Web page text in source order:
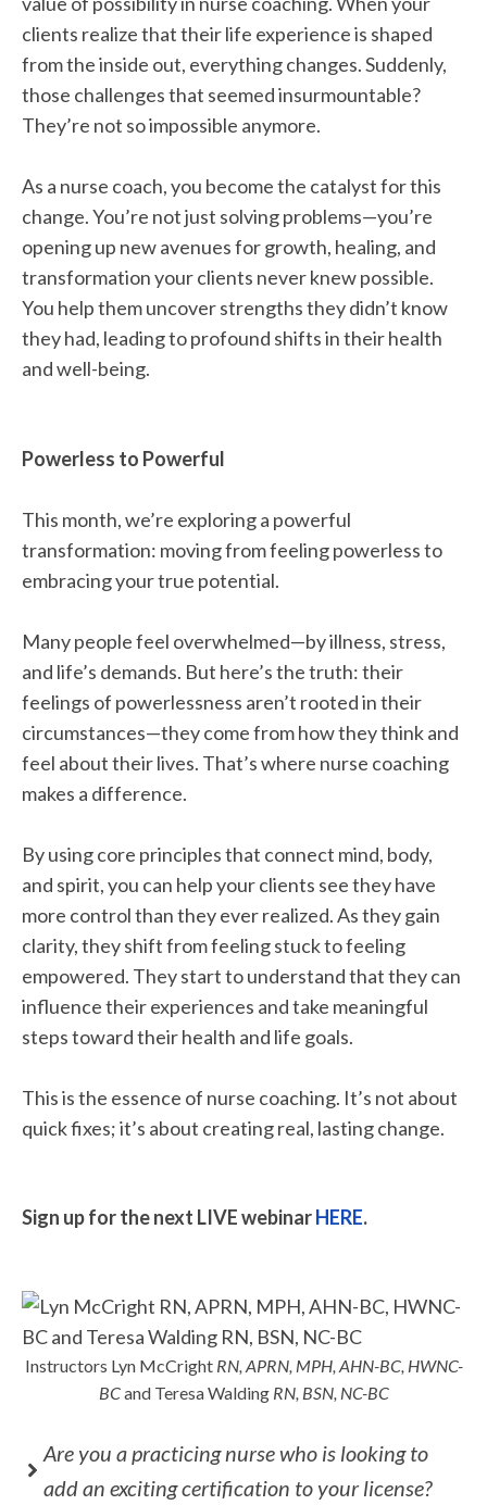
clients realize that their life experience is shaped
from the inside out, everything changes. Suddenly,
those challenges that seemed insurmountable?
They’re not so impossible anymore.
As a nurse coach, you become the catalyst for this
change. You’re not just solving problems—you’re
opening up new avenues for growth, healing, and
transformation your clients never knew possible.
You help them uncover strengths they didn’t know
they had, leading to profound shifts in their health
and well-being.
Powerless to Powerful
This month, we’re exploring a powerful
transformation: moving from feeling powerless to
embracing your true potential.
Many people feel overwhelmed—by illness, stress,
and life’s demands. But here’s the truth: their
feelings of powerlessness aren’t rooted in their
circumstances—they come from how they think and
feel about their lives. That’s where nurse coaching
makes a difference.
By using core principles that connect mind, body,
and spirit, you can help your clients see they have
more control than they ever realized. As they gain
clarity, they shift from feeling stuck to feeling
empowered. They start to understand that they can
influence their experiences and take meaningful
steps toward their health and life goals.
This is the essence of nurse coaching. It’s not about
quick fixes; it’s about creating real, lasting change.
Sign up for the next LIVE webinarHERE.
Instructors Lyn McCright RN, APRN, MPH, AHN-BC, HWNC-
BCand Teresa Walding RN, BSN, NC-BC
Are you a practicing nurse who is looking to
add an exciting certification to your license?